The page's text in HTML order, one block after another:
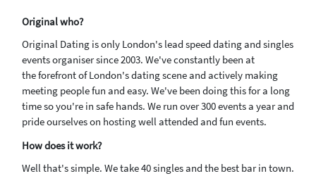
Original who?
Original Dating is only London's lead speed dating and singles
events organiser since 2003. We've constantly been at
the forefront of London's dating scene and actively making
meeting people fun and easy. We've been doing this for a long
time so you're in safe hands. We run over 300 events a year and
pride ourselves on hosting well attended and fun events.
How does it work?
Well that's simple. We take 40 singles and the best bar in town.